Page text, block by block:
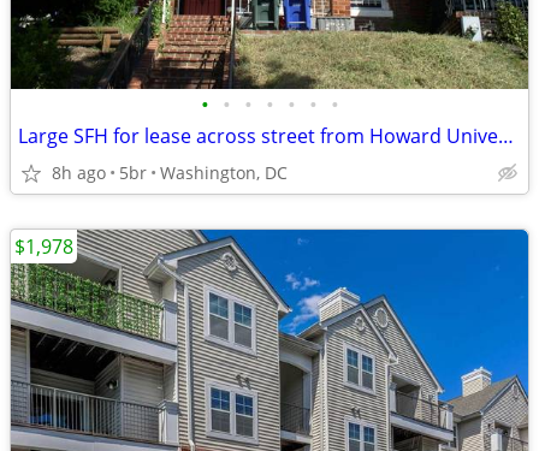
• • • • • • •
Large SFH for lease across street from Howard University
8h ago 5br Washington, DC
$1,978